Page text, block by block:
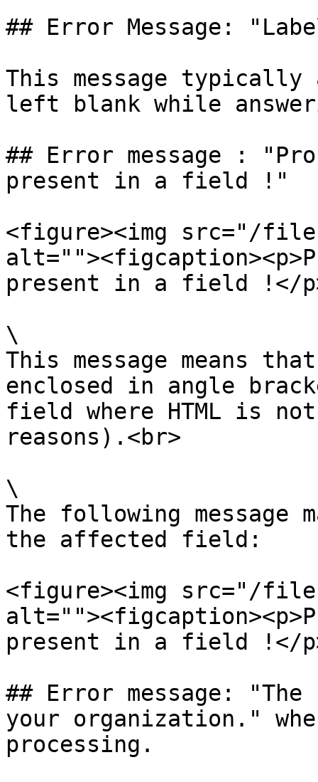
## Error Message:
This message
left blank while
## Error message :
present in a field !"
<figure><img src="/
present in a field !</
\
This message means
enclosed in angle
field where HTML is
reasons).<br>
\
The following
the affected field:
<figure><img src="/files/
present in a field !</
## Error message:
your organization."
processing.